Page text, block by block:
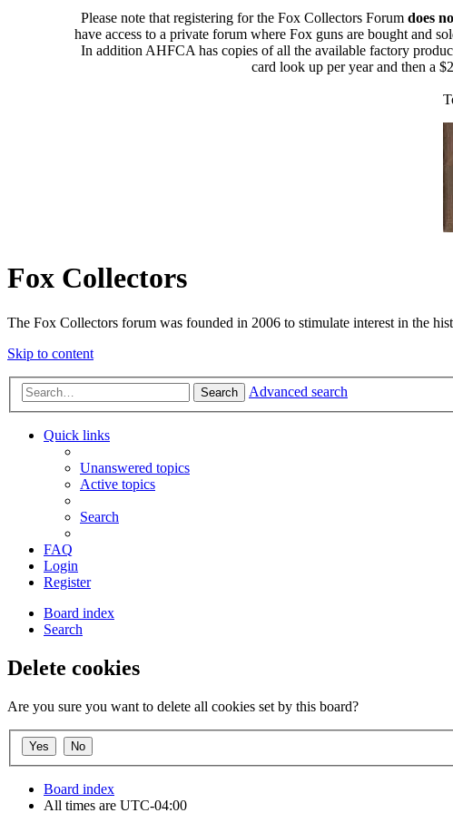
Please note that registering for the Fox Collectors Forum does
have access to a private forum where Fox guns are bought and
In addition AHFCA has copies of all the available factory
card look up per year and then a
Fox Collectors
The Fox Collectors forum was founded in 2006 to stimulate interest in the
Skip to content
Search Advanced search
Quick links
Unanswered topics
Active topics
Search
FAQ
Login
Register
Board index
Search
Delete cookies
Are you sure you want to delete all cookies set by this board?
Board index
All times are UTC-04:00